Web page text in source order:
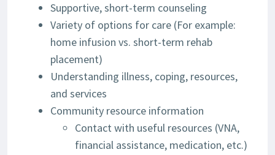
Supportive, short-term counseling
Variety of options for care (For example:
home infusion vs. short-term rehab
placement)
Understanding illness, coping, resources,
and services
Community resource information
Contact with useful resources (VNA,
financial assistance, medication, etc.)